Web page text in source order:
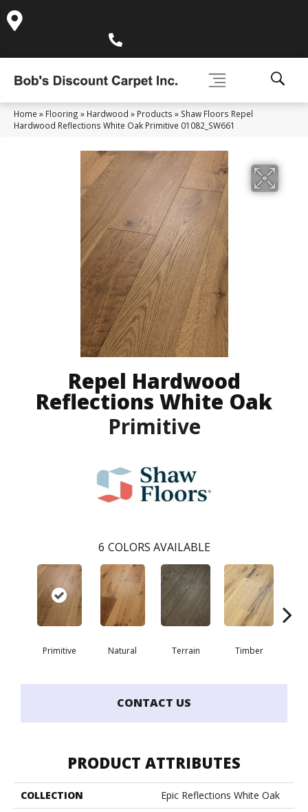
Home » Flooring » Hardwood » Products » Shaw Floors Repel
Hardwood Reflections White Oak Primitive 01082_SW661
Repel Hardwood
Reflections White Oak
Primitive
6 COLORS AVAILABLE
Primitive Natural Terrain Timber
CONTACT US
PRODUCT ATTRIBUTES
COLLECTION
Epic Reflections White Oak